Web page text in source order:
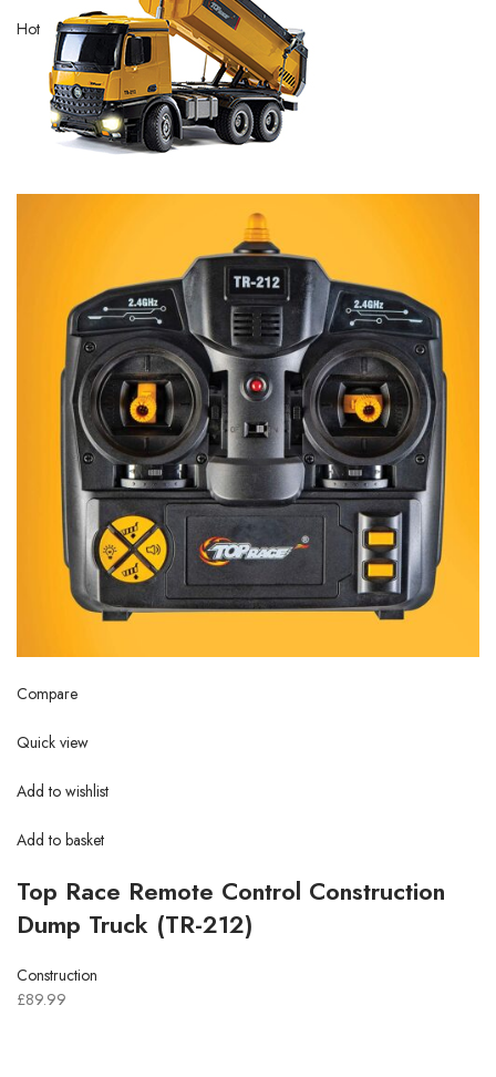
Hot
Compare
Quick view
Add to wishlist
Add to basket
Top Race Remote Control Construction
Dump Truck (TR-212)
Construction
£89.99